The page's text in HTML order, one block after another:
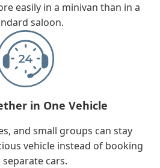
easily in a minivan than in a
saloon.
in One Vehicle
and small groups can stay
vehicle instead of booking
cars.